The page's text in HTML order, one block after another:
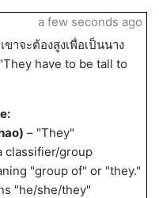
าจะต้องสูงเพื่อเป็นนาง
have to be tall to
– "They"
classifier/group
"group of" or "they."
"he/she/they"
a few seconds ago